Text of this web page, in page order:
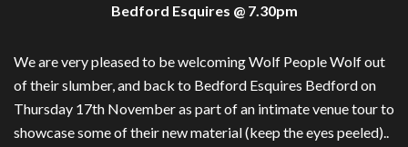
Bedford Esquires @ 7.30pm
We are very pleased to be welcoming Wolf People Wolf out
of their slumber, and back to Bedford Esquires Bedford on
Thursday 17th November as part of an intimate venue tour to
showcase some of their new material (keep the eyes peeled)..